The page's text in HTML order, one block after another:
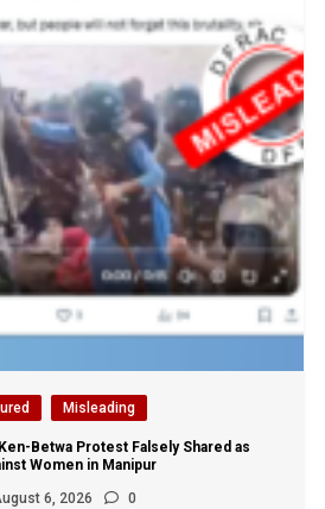
Misleading
Betwa Protest Falsely Shared as
Women in Manipur
6, 2026 0